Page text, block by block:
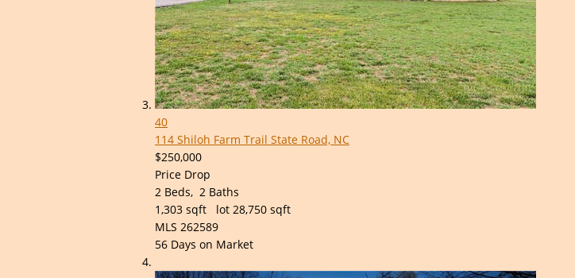
40
114 Shiloh Farm Trail State Road, NC
$250,000
Price Drop
2 Beds, 2 Baths
1,303 sqft lot 28,750 sqft
MLS 262589
56 Days on Market